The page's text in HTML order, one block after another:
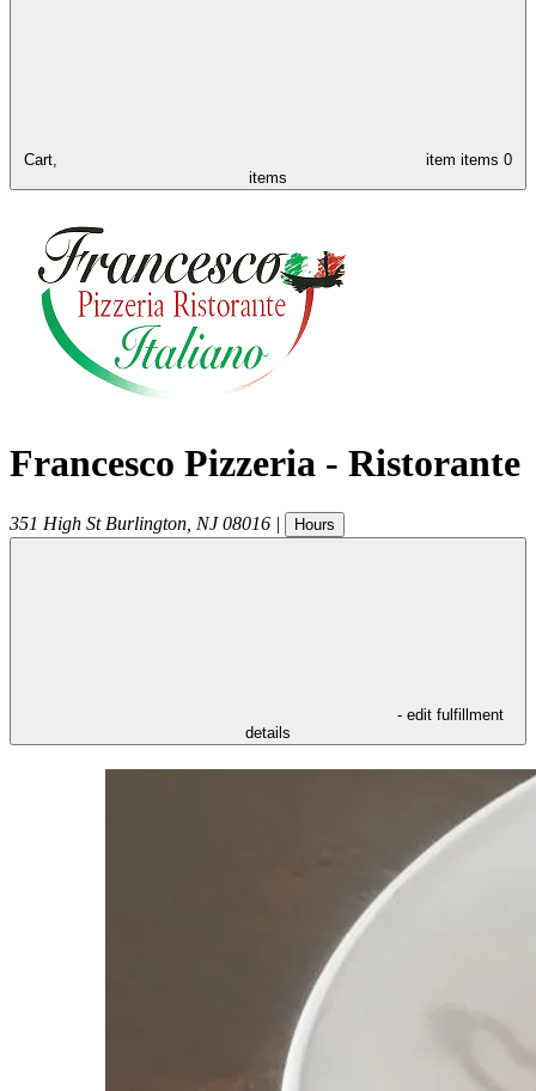
Cart, item items 0
items
Francesco Pizzeria - Ristorante
351 High St Burlington NJ 08016 | Hours
- edit fulfillment
details